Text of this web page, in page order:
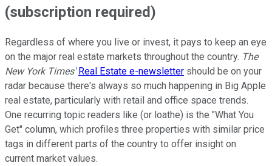
(subscription required)
Regardless of where you live or invest, it pays to keep an eye
on the major real estate markets throughout the country. The
New York Times' Real Estate e-newsletter should be on your
radar because there's always so much happening in Big Apple
real estate, particularly with retail and office space trends.
One recurring topic readers like (or loathe) is the "What You
Get" column, which profiles three properties with similar price
tags in different parts of the country to offer insight on
current market values.